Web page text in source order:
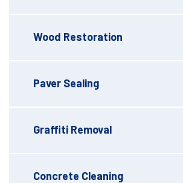
Wood Restoration
Paver Sealing
Graffiti Removal
Concrete Cleaning